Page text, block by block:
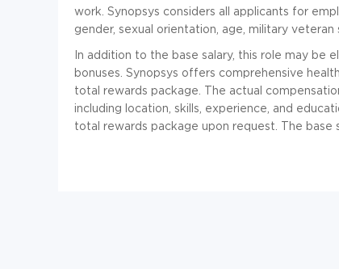
work. Synopsys considers all applicants for
gender, sexual orientation, age, military veteran
In addition to the base salary, this role may be
bonuses. Synopsys offers comprehensive
total rewards package. The actual
including location, skills, experience, and
total rewards package upon request. The base